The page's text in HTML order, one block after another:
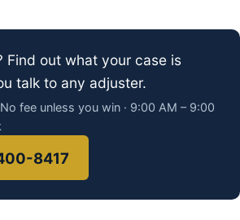
Find out what your case is
talk to any adjuster.
fee unless you win · 9:00 AM – 9:00
8417